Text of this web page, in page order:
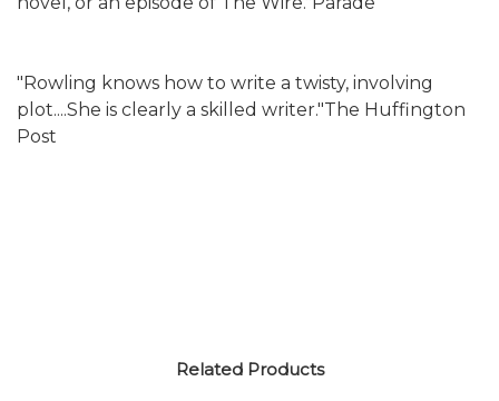
"Rowling knows how to write a twisty, involving
plot....She is clearly a skilled writer."The Huffington
Post
Related Products